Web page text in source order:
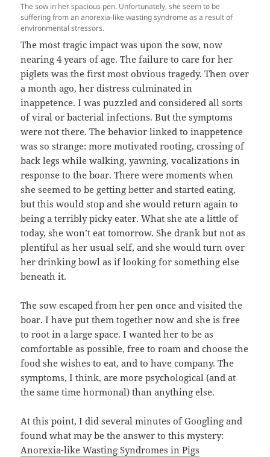
The sow in her spacious pen. Unfortunately, she seem to be
suffering from an anorexia-like wasting syndrome as a result of
environmental stressors.
The most tragic impact was upon the sow, now
nearing 4 years of age. The failure to care for her
piglets was the first most obvious tragedy. Then over
a month ago, her distress culminated in
inappetence. I was puzzled and considered all sorts
of viral or bacterial infections. But the symptoms
were not there. The behavior linked to inappetence
was so strange: more motivated rooting, crossing of
back legs while walking, yawning, vocalizations in
response to the boar. There were moments when
she seemed to be getting better and started eating,
but this would stop and she would return again to
being a terribly picky eater. What she ate a little of
today, she won’t eat tomorrow. She drank but not as
plentiful as her usual self, and she would turn over
her drinking bowl as if looking for something else
beneath it.
The sow escaped from her pen once and visited the
boar. I have put them together now and she is free
to root in a large space. I wanted her to be as
comfortable as possible, free to roam and choose the
food she wishes to eat, and to have company. The
symptoms, I think, are more psychological (and at
the same time hormonal) than anything else.
At this point, I did several minutes of Googling and
found what may be the answer to this mystery:
Anorexia-like Wasting Syndromes in Pigs